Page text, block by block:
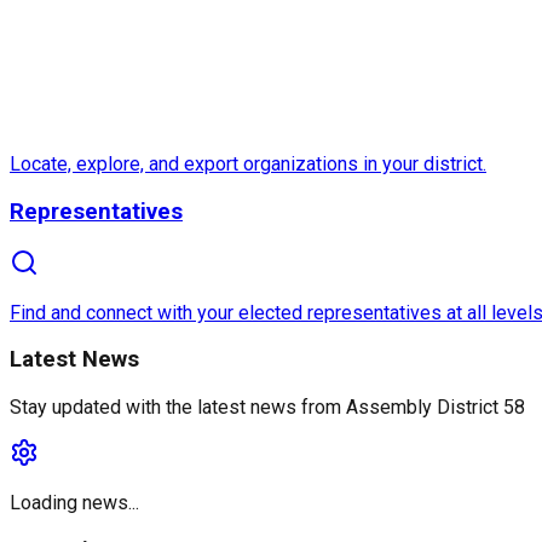
Locate, explore, and export organizations in your district.
Representatives
Find and connect with your elected representatives at all
Latest News
Stay updated with the latest news from Assembly District 58
Loading news...